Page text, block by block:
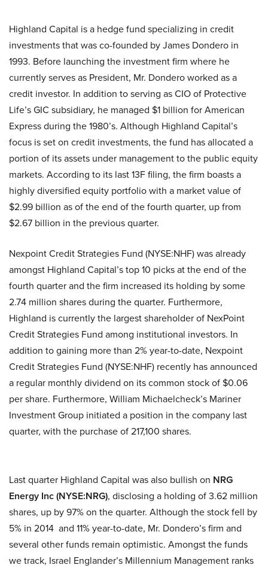
Highland Capital is a hedge fund specializing in credit
investments that was co-founded by James Dondero in
1993. Before launching the investment firm where he
currently serves as President, Mr. Dondero worked as a
credit investor. In addition to serving as CIO of Protective
Life’s GIC subsidiary, he managed $1 billion for American
Express during the 1980’s. Although Highland Capital’s
focus is set on credit investments, the fund has allocated a
portion of its assets under management to the public equity
markets. According to its last 13F filing, the firm boasts a
highly diversified equity portfolio with a market value of
$2.99 billion as of the end of the fourth quarter, up from
$2.67 billion in the previous quarter.
Nexpoint Credit Strategies Fund (NYSE:NHF) was already
amongst Highland Capital’s top 10 picks at the end of the
fourth quarter and the firm increased its holding by some
2.74 million shares during the quarter. Furthermore,
Highland is currently the largest shareholder of NexPoint
Credit Strategies Fund among institutional investors. In
addition to gaining more than 2% year-to-date, Nexpoint
Credit Strategies Fund (NYSE:NHF) recently has announced
a regular monthly dividend on its common stock of $0.06
per share. Furthermore, William Michaelcheck’s Mariner
Investment Group initiated a position in the company last
quarter, with the purchase of 217,100 shares.
Last quarter Highland Capital was also bullish on NRG
Energy Inc (NYSE:NRG), disclosing a holding of 3.62 million
shares, up by 97% on the quarter. Although the stock fell by
5% in 2014 and 11% year-to-date, Mr. Dondero’s firm and
several other funds remain optimistic. Amongst the funds
we track, Israel Englander’s Millennium Management ranks